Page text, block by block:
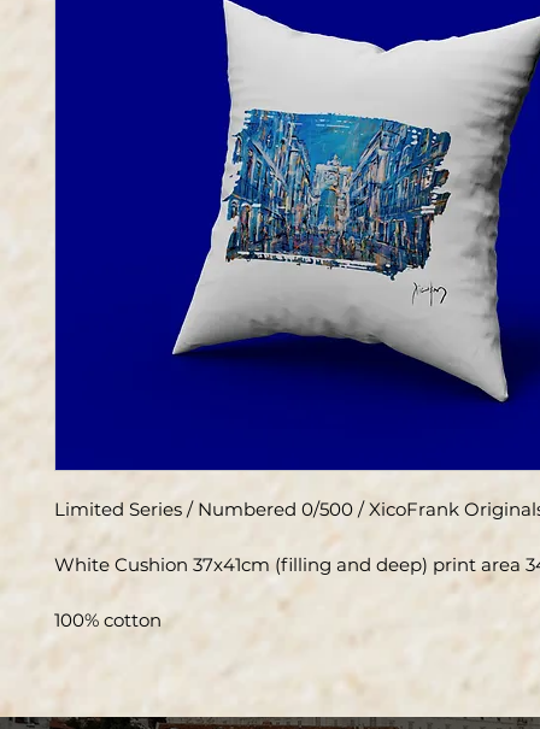
Limited Series / Numbered 0/500 / XicoFrank
White Cushion 37x41cm (filling and deep) print area
100% cotton